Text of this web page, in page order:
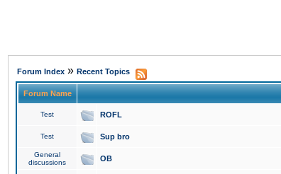
Forum Index » Recent Topics
Forum Name
Test ROFL
Test Sup bro
General
discussions
OB